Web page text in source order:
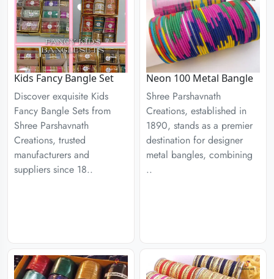
Kids Fancy Bangle Set
Discover exquisite Kids
Fancy Bangle Sets from
Shree Parshavnath
Creations, trusted
manufacturers and
suppliers since 18..
Neon 100 Metal Bangle
Shree Parshavnath
Creations, established in
1890, stands as a premier
destination for designer
metal bangles, combining
..